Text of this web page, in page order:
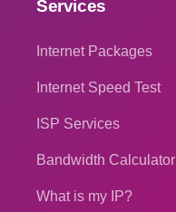
Services
Internet Packages
Internet Speed Test
ISP Services
Bandwidth Calculator
What is my IP?